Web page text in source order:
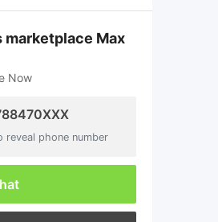
marketplace Max
Now
reveal phone number